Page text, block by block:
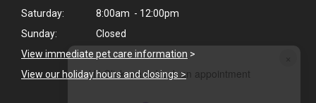
Hi! Click me to book an appointment
Saturday:
8:00am - 12:00pm
Sunday:
Closed
View immediate pet care information >
View our holiday hours and closings >